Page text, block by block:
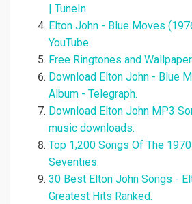
| TuneIn.
Elton John - Blue Moves
YouTube.
Free Ringtones and
Download Elton John - Blue
Album - Telegraph.
Download Elton John MP3
music downloads.
Top 1,200 Songs Of The
Seventies.
30 Best Elton John Songs -
Greatest Hits Ranked.